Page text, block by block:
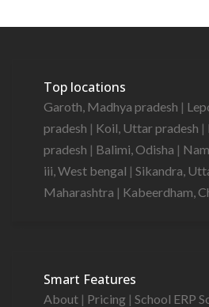
Top locations
Garoth, Madhya pradesh |
pradesh | Koil, Uttar pradesh |
pradesh | Balimi, Odisha |
iii, West bengal | Sikandra,
Maharashtra | Kabeerdham,
Smart Features
About | Pricing | School ERP